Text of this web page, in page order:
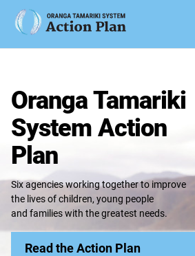
Oranga Tamariki
System Action
Plan
Six agencies working together to improve
the lives of children, young people
and families with the greatest needs.
Read the Action Plan